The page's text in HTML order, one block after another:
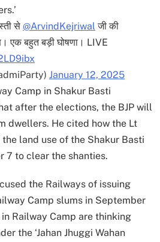
से @ArvindKejriwal जी की
एक बहुत बड़ी घोषणा। LIVE
January 12, 2025
Camp in Shakur Basti
after the elections, the BJP will
dwellers. He cited how the Lt
land use of the Shakur Basti
7 to clear the shanties.
the Railways of issuing
Camp slums in September
Railway Camp are thinking
the ‘Jahan Jhuggi Wahan